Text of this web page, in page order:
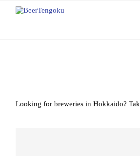
Looking for breweries in Hokkaido?